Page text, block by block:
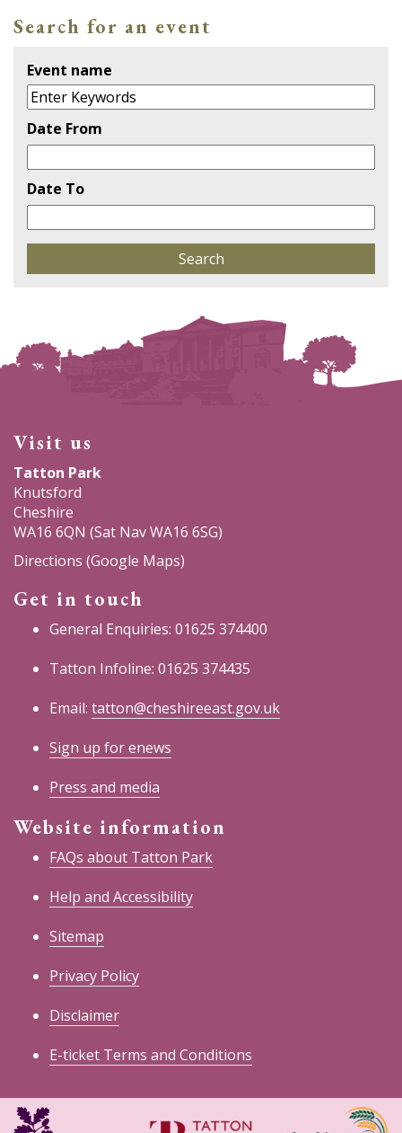
Search for an event
Event name
Date From
Date To
Visit us
Tatton Park
Knutsford
Cheshire
WA16 6QN (Sat Nav WA16 6SG)
Directions (Google Maps)
Get in touch
General Enquiries: 01625 374400
Tatton Infoline: 01625 374435
Email: tatton@cheshireeast.gov.uk
Sign up for enews
Press and media
Website information
FAQs about Tatton Park
Help and Accessibility
Sitemap
Privacy Policy
Disclaimer
E-ticket Terms and Conditions